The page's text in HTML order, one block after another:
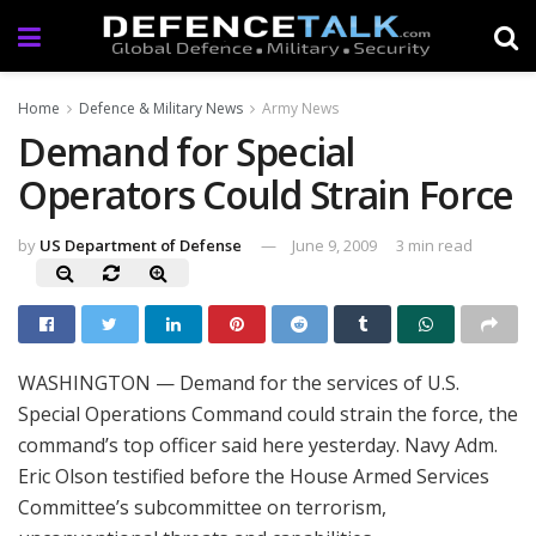
Home Defence & Military News Army News
Demand for Special
Operators Could Strain Force
by US Department of Defense June 9, 2009 3 min read
WASHINGTON — Demand for the services of U.S.
Special Operations Command could strain the force, the
command’s top officer said here yesterday. Navy Adm.
Eric Olson testified before the House Armed Services
Committee’s subcommittee on terrorism,